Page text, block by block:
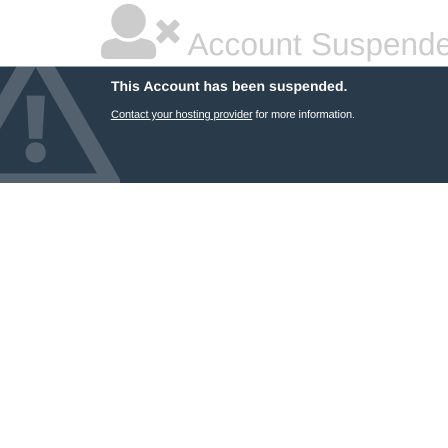
Account
This Account has been suspended.
Contact your hosting providerfor more information.